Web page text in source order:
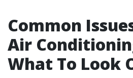
Common
Air
What To Look